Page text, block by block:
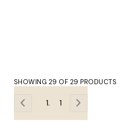
SHOWING 29 OF 29 PRODUCTS
1